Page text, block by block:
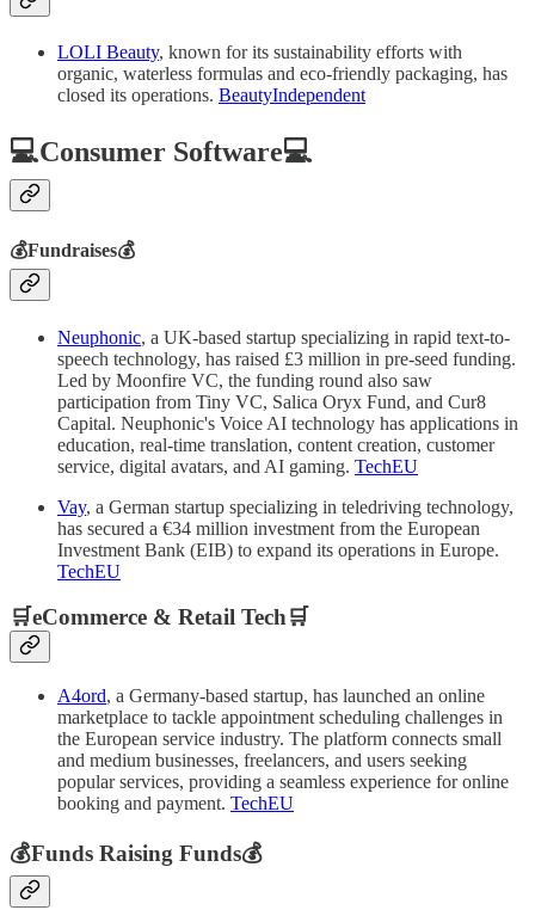
LOLI Beauty, known for its sustainability efforts with
organic, waterless formulas and eco-friendly packaging, has
closed its operations. BeautyIndependent
💻Consumer Software💻
💰Fundraises💰
Neuphonic, a UK-based startup specializing in rapid text-to-
speech technology, has raised £3 million in pre-seed funding.
Led by Moonfire VC, the funding round also saw
participation from Tiny VC, Salica Oryx Fund, and Cur8
Capital. Neuphonic's Voice AI technology has applications in
education, real-time translation, content creation, customer
service, digital avatars, and AI gaming. TechEU
Vay, a German startup specializing in teledriving technology,
has secured a €34 million investment from the European
Investment Bank (EIB) to expand its operations in Europe.
TechEU
🛒eCommerce & Retail Tech🛒
A4ord, a Germany-based startup, has launched an online
marketplace to tackle appointment scheduling challenges in
the European service industry. The platform connects small
and medium businesses, freelancers, and users seeking
popular services, providing a seamless experience for online
booking and payment. TechEU
💰Funds Raising Funds💰